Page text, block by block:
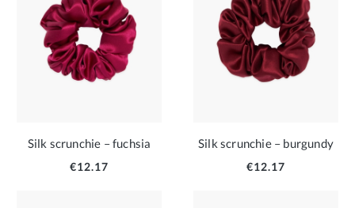
Silk scrunchie – fuchsia
€12.17
Silk scrunchie – burgundy
€12.17